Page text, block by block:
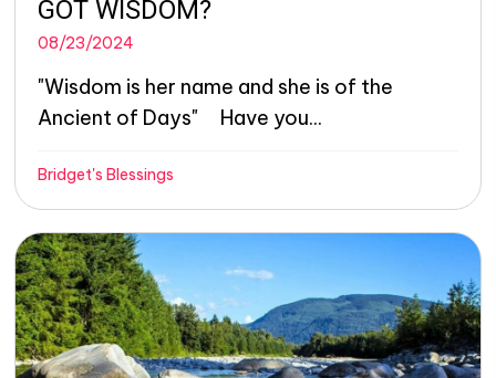
GOT WISDOM?
08/23/2024
"Wisdom is her name and she is of the
Ancient of Days" Have you...
Bridget's Blessings